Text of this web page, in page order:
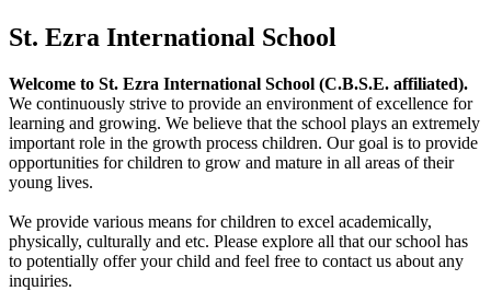
St. Ezra International School
Welcome to St. Ezra International School (C.B.S.E. affiliated).
We continuously strive to provide an environment of excellence for
learning and growing. We believe that the school plays an extremely
important role in the growth process children. Our goal is to provide
opportunities for children to grow and mature in all areas of their
young lives.
We provide various means for children to excel academically,
physically, culturally and etc. Please explore all that our school has
to potentially offer your child and feel free to contact us about any
inquiries.